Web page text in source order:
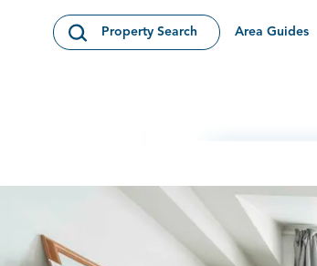
Open Search Modal
Property Search Area Guides